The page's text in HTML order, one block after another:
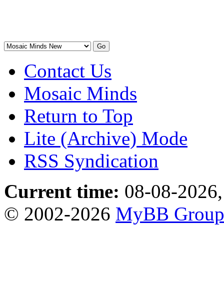
Contact Us
Mosaic Minds
Return to Top
Lite (Archive) Mode
RSS Syndication
Current time: 08-08-
© 2002-2026 MyBB Group